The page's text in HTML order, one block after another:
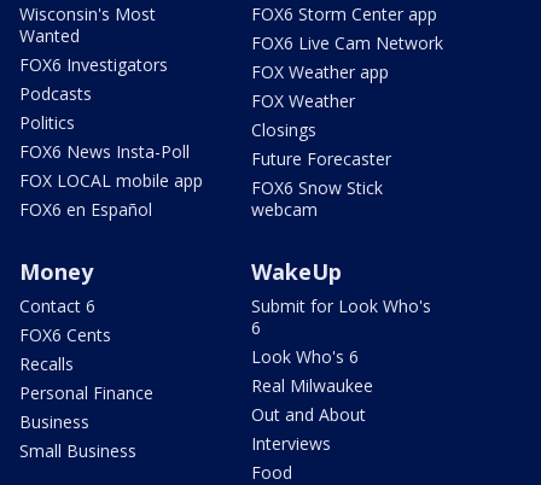
Wisconsin's Most
Wanted
FOX6 Investigators
Podcasts
Politics
FOX6 News Insta-Poll
FOX LOCAL mobile app
FOX6 en Español
FOX6 Storm Center app
FOX6 Live Cam Network
FOX Weather app
FOX Weather
Closings
Future Forecaster
FOX6 Snow Stick
webcam
Money
Contact 6
FOX6 Cents
Recalls
Personal Finance
Business
Small Business
WakeUp
Submit for Look Who's
6
Look Who's 6
Real Milwaukee
Out and About
Interviews
Food